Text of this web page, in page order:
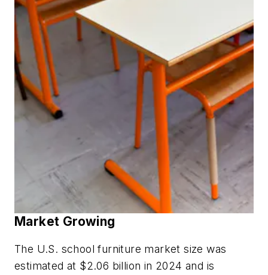
Market Growing
The U.S. school furniture market size was
estimated at $2.06 billion in 2024 and is